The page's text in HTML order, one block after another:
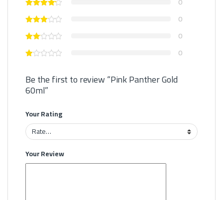
0
0
0
Be the first to review “Pink Panther Gold
60ml”
Your Rating
Your Review